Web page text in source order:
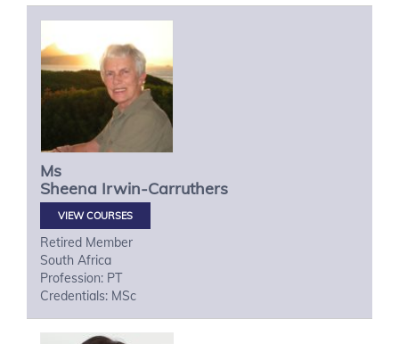
Ms
Sheena Irwin-Carruthers
VIEW COURSES
Retired Member
South Africa
Profession: PT
Credentials: MSc